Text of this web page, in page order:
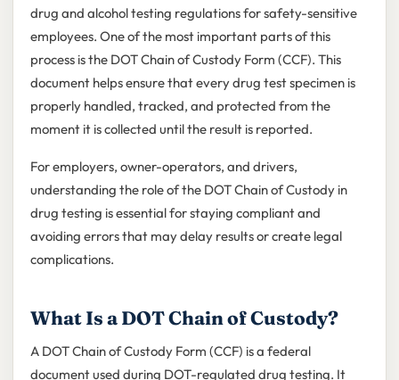
drug and alcohol testing regulations for safety-sensitive
employees. One of the most important parts of this
process is the DOT Chain of Custody Form (CCF). This
document helps ensure that every drug test specimen is
properly handled, tracked, and protected from the
moment it is collected until the result is reported.
For employers, owner-operators, and drivers,
understanding the role of the DOT Chain of Custody in
drug testing is essential for staying compliant and
avoiding errors that may delay results or create legal
complications.
What Is a DOT Chain of Custody?
A DOT Chain of Custody Form (CCF) is a federal
document used during DOT-regulated drug testing. It